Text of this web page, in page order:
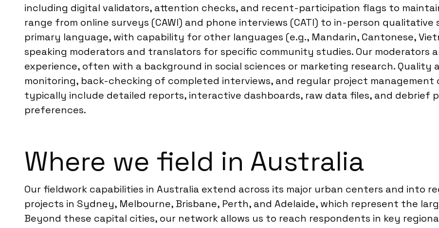
including digital validators, attention checks, and recent-participation flags to
range from online surveys (CAWI) and phone interviews (CATI) to in-person qualitative
primary language, with capability for other languages (e.g., Mandarin, Cantonese,
speaking moderators and translators for specific community studies. Our moderators
experience, often with a background in social sciences or marketing research.
monitoring, back-checking of completed interviews, and regular project management
typically include detailed reports, interactive dashboards, raw data files, and debrief
preferences.
Where we field in Australia
Our fieldwork capabilities in Australia extend across its major urban centers and into
projects in Sydney, Melbourne, Brisbane, Perth, and Adelaide, which represent the
Beyond these capital cities, our network allows us to reach respondents in key